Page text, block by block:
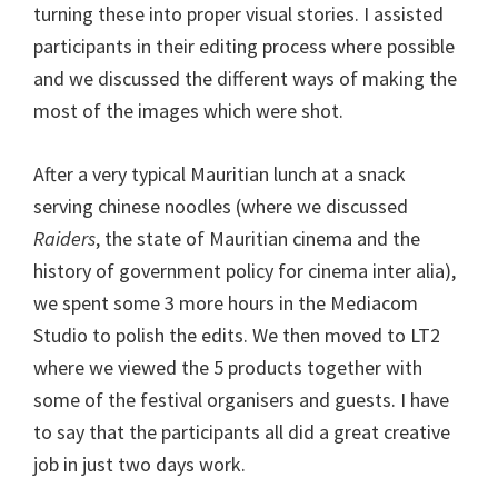
turning these into proper visual stories. I assisted
participants in their editing process where possible
and we discussed the different ways of making the
most of the images which were shot.
After a very typical Mauritian lunch at a snack
serving chinese noodles (where we discussed
Raiders, the state of Mauritian cinema and the
history of government policy for cinema inter alia),
we spent some 3 more hours in the Mediacom
Studio to polish the edits. We then moved to LT2
where we viewed the 5 products together with
some of the festival organisers and guests. I have
to say that the participants all did a great creative
job in just two days work.